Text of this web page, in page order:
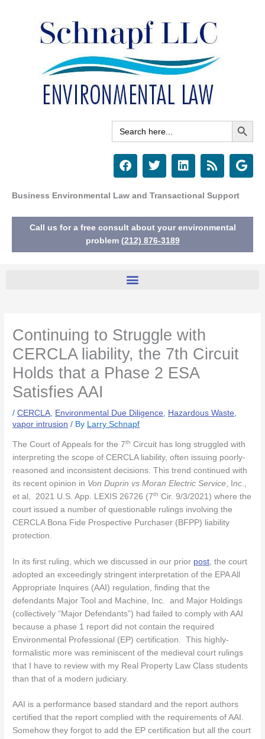
Search
for:
Search Button
F
a
e
o
o
k
T
w
t
e
r
L
i
k
d
i
R
s
G
o
e
Business Environmental Law and Transactional Support
Call us for a free consult about your environmental
problem (212) 876-3189
Continuing to Struggle with
CERCLA liability, the 7th Circuit
Holds that a Phase 2 ESA
Satisfies AAI
/CERCLA Environmental Due Diligence Hazardous Waste
vapor intrusion / By Larry Schnapf
The Court of Appeals for the 7th Circuit has long struggled with
interpreting the scope of CERCLA liability, often issuing poorly-
reasoned and inconsistent decisions. This trend continued with
its recent opinion in Von Duprin vs Moran Electric Service , Inc
et al, 2021 U.S. App. LEXIS 26726 (7th Cir. 9/3/2021) where the
court issued a number of questionable rulings involving the
CERCLA Bona Fide Prospective Purchaser (BFPP) liability
protection.
In its first ruling, which we discussed in our prior post , the court
adopted an exceedingly stringent interpretation of the EPA All
Appropriate Inquires (AAI) regulation, finding that the
defendants Major Tool and Machine, Inc. and Major Holdings
(collectively “Major Defendants”) had failed to comply with AAI
because a phase 1 report did not contain the required
Environmental Professional (EP) certification. This highly-
formalistic more was reminiscent of the medieval court rulings
that I have to review with my Real Property Law Class students
than that of a modern judiciary.
AAI is a performance based standard and the report authors
certified that the report complied with the requirements of AAI.
Somehow they forgot to add the EP certification but all the court